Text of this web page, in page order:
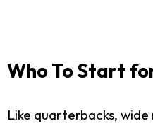
Who To Start
Like quarterbacks,